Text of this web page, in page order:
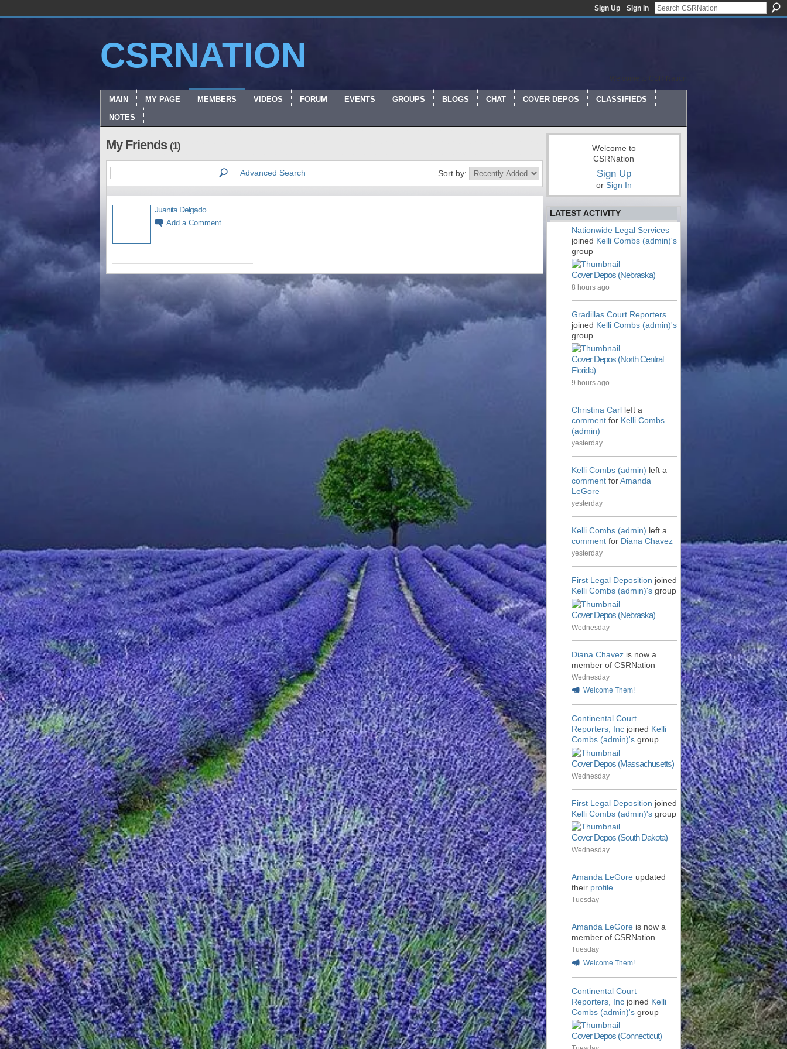
Sign Up Sign In
CSRNATION
Welcome to CSR Nation
MAIN MY PAGE MEMBERS VIDEOS FORUM EVENTS GROUPS BLOGS CHAT COVER DEPOS CLASSIFIEDS
NOTES
My Friends (1)
Advanced Search Sort by:
Juanita Delgado
Add a Comment
Welcome to
CSRNation
Sign Up
or Sign In
LATEST ACTIVITY
Nationwide Legal Services
joined Kelli Combs (admin)'s
group
Cover Depos (Nebraska)
8 hours ago
Gradillas Court Reporters
joined Kelli Combs (admin)'s
group
Cover Depos (North Central
Florida)
9 hours ago
Christina Carl left a
comment for Kelli Combs
(admin)
yesterday
Kelli Combs (admin) left a
comment forAmanda
LeGore
yesterday
Kelli Combs (admin) left a
comment for Diana Chavez
yesterday
First Legal Deposition joined
Kelli Combs (admin)'s group
Cover Depos (Nebraska)
Wednesday
Diana Chavez is now a
member of CSRNation
Wednesday
Welcome Them!
Continental Court
Reporters, Inc joined Kelli
Combs (admin)'s group
Cover Depos (Massachusetts)
Wednesday
First Legal Deposition joined
Kelli Combs (admin)'s group
Cover Depos (South Dakota)
Wednesday
Amanda LeGore updated
their profile
Tuesday
Amanda LeGore is now a
member of CSRNation
Tuesday
Welcome Them!
Continental Court
Reporters, Inc joined Kelli
Combs (admin)'s group
Cover Depos (Connecticut)